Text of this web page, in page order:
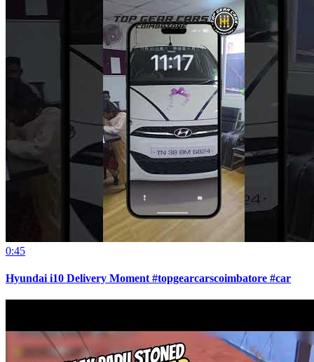
0:45
Hyundai i10 Delivery Moment #topgearcarscoimbatore #car